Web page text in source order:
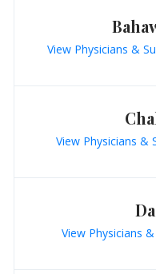
View Physicians &
View Physicians &
View Physicians